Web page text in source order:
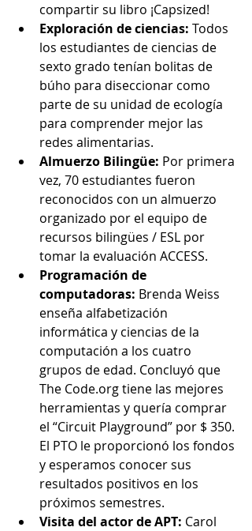
compartir su libro ¡Capsized!
Exploración de ciencias: Todos
los estudiantes de ciencias de
sexto grado tenían bolitas de
búho para diseccionar como
parte de su unidad de ecología
para comprender mejor las
redes alimentarias.
Almuerzo Bilingüe: Por primera
vez, 70 estudiantes fueron
reconocidos con un almuerzo
organizado por el equipo de
recursos bilingües / ESL por
tomar la evaluación ACCESS.
Programación de
computadoras: Brenda Weiss
enseña alfabetización
informática y ciencias de la
computación a los cuatro
grupos de edad. Concluyó que
The Code.org tiene las mejores
herramientas y quería comprar
el “Circuit Playground” por $ 350.
El PTO le proporcionó los fondos
y esperamos conocer sus
resultados positivos en los
próximos semestres.
Visita del actor de APT: Carol